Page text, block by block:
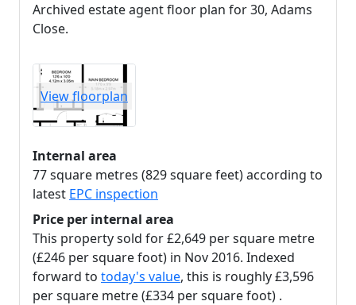
Archived estate agent floor plan for 30, Adams
Close.
View floorplan
Internal area
77 square metres (829 square feet) according to
latest EPC inspection
Price per internal area
This property sold for £2,649 per square metre
(£246 per square foot) in Nov 2016. Indexed
forward to today's value, this is roughly £3,596
per square metre (£334 per square foot) .